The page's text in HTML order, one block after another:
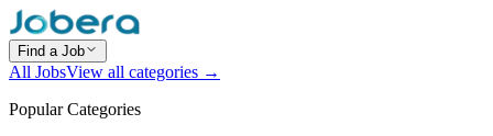
Find a Job
All JobsView all categories →
Popular Categories